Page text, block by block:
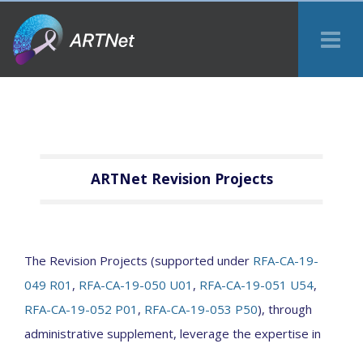
ARTNet Revision Projects
The Revision Projects (supported under RFA-CA-19-
049 R01 , RFA-CA-19-050 U01 , RFA-CA-19-051 U54,
RFA-CA-19-052 P01 , RFA-CA-19-053 P50), through
administrative supplement, leverage the expertise in